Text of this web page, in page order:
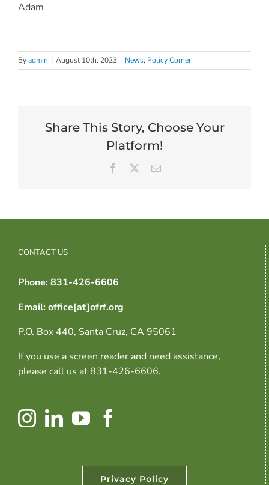
Adam
Byadmin | August 10th, 2023 | News, Policy Corner
Share This Story, Choose Your
Platform!
Facebook Email
CONTACT US
Phone: 831-426-6606
Email: office[at]ofrf.org
P.O. Box 440, Santa Cruz, CA 95061
If you use a screen reader and need assistance,
please call us at 831-426-6606.
Privacy Policy